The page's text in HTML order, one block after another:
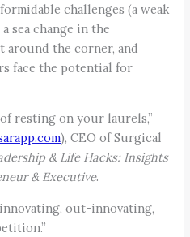
challenges (a weak
sea change in the
around the corner, and
face the potential for
resting on your laurels,”
), CEO of Surgical
& Life Hacks: Insights
& Executive.
out-innovating,